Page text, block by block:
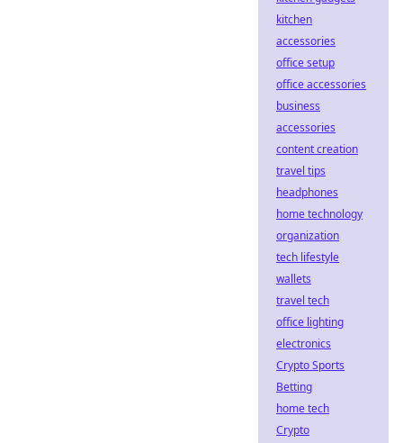
kitchen
accessories
office setup
office accessories
business
accessories
content creation
travel tips
headphones
home technology
organization
tech lifestyle
wallets
travel tech
office lighting
electronics
Crypto Sports
Betting
home tech
Crypto